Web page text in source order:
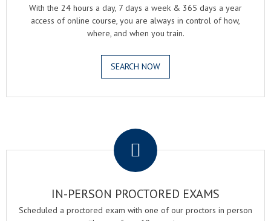
With the 24 hours a day, 7 days a week & 365 days a year
access of online course, you are always in control of how,
where, and when you train.
SEARCH NOW
IN-PERSON PROCTORED EXAMS
Scheduled a proctored exam with one of our proctors in person